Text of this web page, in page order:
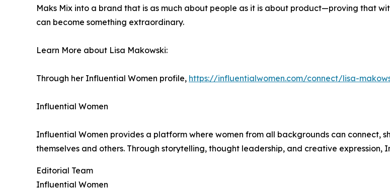
Maks Mix into a brand that is as much about people as it is about product—proving that
can become something extraordinary.
Learn More about Lisa Makowski:
Through her Influential Women profile, https://influentialwomen.com/connect/lisa-
Influential Women
Influential Women provides a platform where women from all backgrounds can connect,
themselves and others. Through storytelling, thought leadership, and creative expression,
Editorial Team
Influential Women